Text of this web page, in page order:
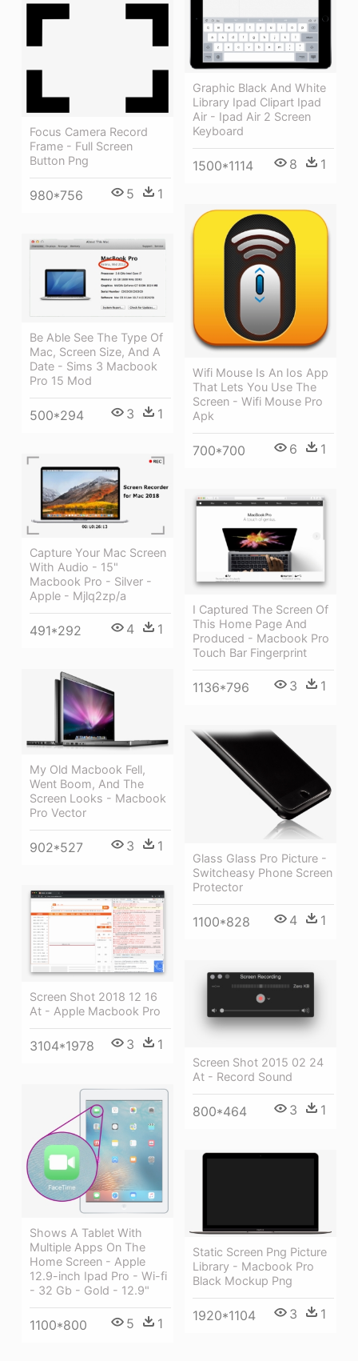
Graphic Black And White
Library Ipad Clipart Ipad
Air - Ipad Air 2 Screen
Keyboard
1500*1114 8 1
Focus Camera Record
Frame - Full Screen
Button Png
980*756 5 1
Wifi Mouse Is An Ios App
That Lets You Use The
Screen - Wifi Mouse Pro
Apk
700*700 6 1
Be Able See The Type Of
Mac, Screen Size, And A
Date - Sims 3 Macbook
Pro 15 Mod
500*294 3 1
Capture Your Mac Screen
With Audio - 15"
Macbook Pro - Silver -
Apple - Mjlq2zp/a
491*292 4 1
I Captured The Screen Of
This Home Page And
Produced - Macbook Pro
Touch Bar Fingerprint
1136*796 3 1
My Old Macbook Fell,
Went Boom, And The
Screen Looks - Macbook
Pro Vector
902*527 3 1
Glass Glass Pro Picture -
Switcheasy Phone Screen
Protector
1100*828 4 1
Screen Shot 2018 12 16
At - Apple Macbook Pro
3104*1978 3 1
Screen Shot 2015 02 24
At - Record Sound
800*464 3 1
Shows A Tablet With
Multiple Apps On The
Home Screen - Apple
12.9-inch Ipad Pro - Wi-fi
- 32 Gb - Gold - 12.9"
1100*800 5 1
Static Screen Png Picture
Library - Macbook Pro
Black Mockup Png
1920*1104 3 1